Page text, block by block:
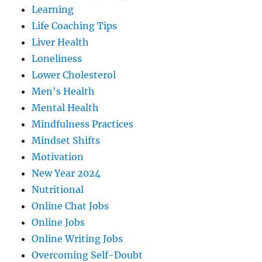
Learning
Life Coaching Tips
Liver Health
Loneliness
Lower Cholesterol
Men's Health
Mental Health
Mindfulness Practices
Mindset Shifts
Motivation
New Year 2024
Nutritional
Online Chat Jobs
Online Jobs
Online Writing Jobs
Overcoming Self-Doubt